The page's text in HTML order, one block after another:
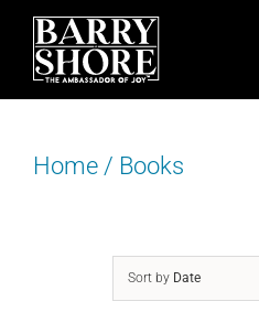
Skip
content
PODCAST
BOOKS
Home/ Books
Sort by Date